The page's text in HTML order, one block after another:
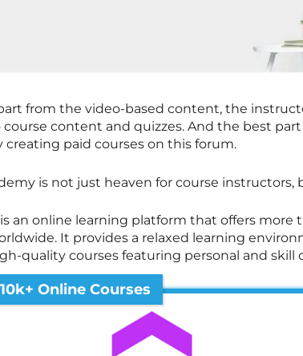
from the video-based content, the
course content and quizzes. And the best
creating paid courses on this forum.
is not just heaven for course instructors,
an online learning platform that offers more
It provides a relaxed learning
quality courses featuring personal and skill
Online Courses